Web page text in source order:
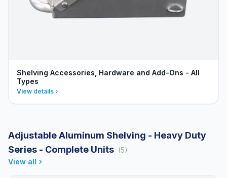
Shelving Accessories, Hardware and Add-Ons - All
Types
View details
Adjustable Aluminum Shelving - Heavy Duty
Series - Complete Units (5)
View all